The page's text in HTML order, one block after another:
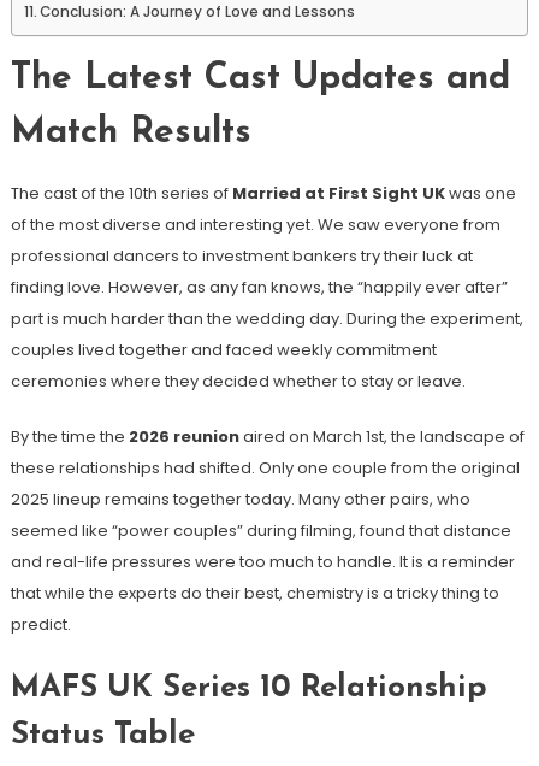
Conclusion: A Journey of Love and Lessons
The Latest Cast Updates and
Match Results
The cast of the 10th series of Married at First Sight UKwas one
of the most diverse and interesting yet. We saw everyone from
professional dancers to investment bankers try their luck at
finding love. However, as any fan knows, the “happily ever after”
part is much harder than the wedding day. During the experiment,
couples lived together and faced weekly commitment
ceremonies where they decided whether to stay or leave.
By the time the 2026 reunionaired on March 1st, the landscape of
these relationships had shifted. Only one couple from the original
2025 lineup remains together today. Many other pairs, who
seemed like “power couples” during filming, found that distance
and real-life pressures were too much to handle. It is a reminder
that while the experts do their best, chemistry is a tricky thing to
predict.
MAFS UK Series 10 Relationship
Status Table